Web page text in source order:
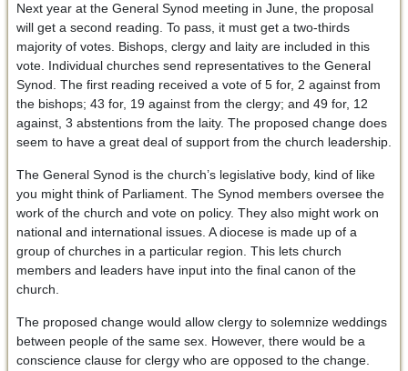
Next year at the General Synod meeting in June, the proposal
will get a second reading. To pass, it must get a two-thirds
majority of votes. Bishops, clergy and laity are included in this
vote. Individual churches send representatives to the General
Synod. The first reading received a vote of 5 for, 2 against from
the bishops; 43 for, 19 against from the clergy; and 49 for, 12
against, 3 abstentions from the laity. The proposed change does
seem to have a great deal of support from the church leadership.
The General Synod is the church’s legislative body, kind of like
you might think of Parliament. The Synod members oversee the
work of the church and vote on policy. They also might work on
national and international issues. A diocese is made up of a
group of churches in a particular region. This lets church
members and leaders have input into the final canon of the
church.
The proposed change would allow clergy to solemnize weddings
between people of the same sex. However, there would be a
conscience clause for clergy who are opposed to the change.